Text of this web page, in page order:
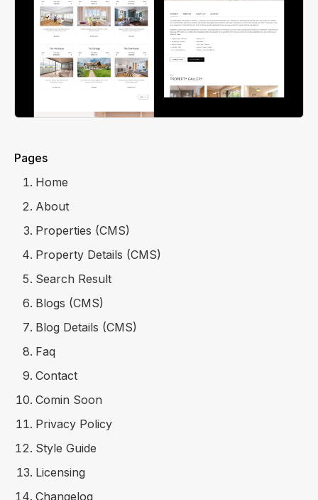
Pages
Home
About
Properties (CMS)
Property Details (CMS)
Search Result
Blogs (CMS)
Blog Details (CMS)
Faq
Contact
Comin Soon
Privacy Policy
Style Guide
Licensing
Changelog